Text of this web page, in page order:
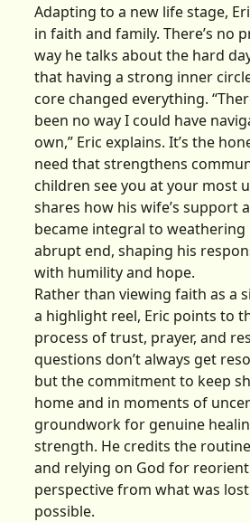
Adapting to a new life stage,
in faith and family. There’s no
way he talks about the hard
that having a strong inner
core changed everything.
been no way I could have
own,” Eric explains. It’s the
need that strengthens
children see you at your most
shares how his wife’s support
became integral to weathering
abrupt end, shaping his
with humility and hope.
Rather than viewing faith as a
a highlight reel, Eric points to
process of trust, prayer, and
questions don’t always get
but the commitment to keep
home and in moments of
groundwork for genuine
strength. He credits the
and relying on God for
perspective from what was
possible.